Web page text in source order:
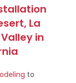
La
in
to